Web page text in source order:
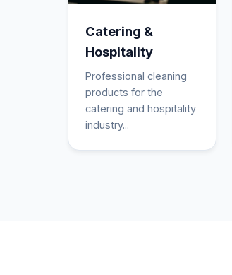
Catering &
Hospitality
Professional cleaning
products for the
catering and hospitality
industry...